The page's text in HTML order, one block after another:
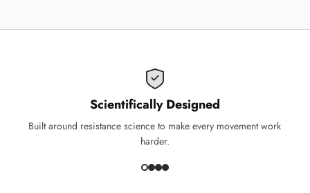
Scientifically Designed
Built around resistance science to make every movement work
harder.